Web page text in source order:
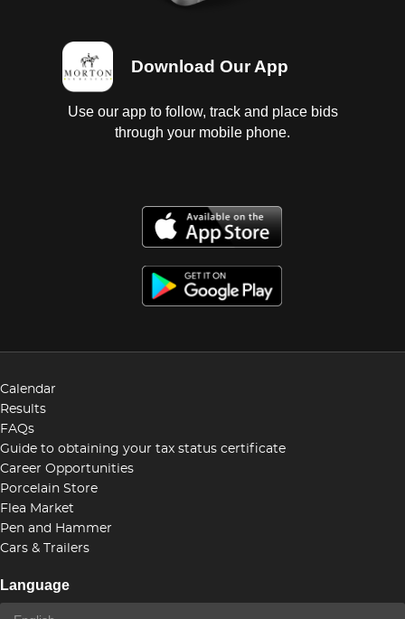
Download Our App
Use our app to follow, track and place bids
through your mobile phone.
Calendar
Results
FAQs
Guide to obtaining your tax status certificate
Career Opportunities
Porcelain Store
Flea Market
Pen and Hammer
Cars & Trailers
Language